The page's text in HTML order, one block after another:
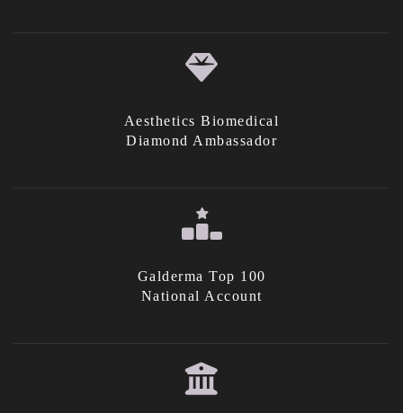
Aesthetics Biomedical
Diamond Ambassador
Galderma Top 100
National Account